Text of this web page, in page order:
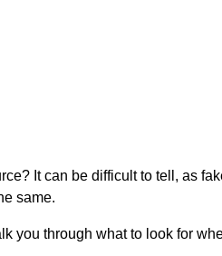
It can be difficult to tell, as
same.
you through what to look for